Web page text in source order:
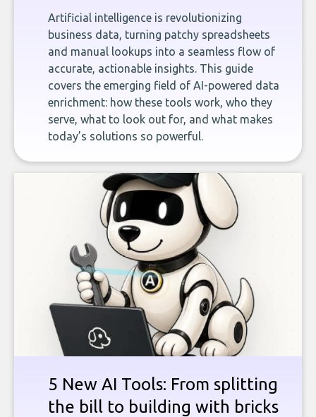
Artificial intelligence is revolutionizing
business data, turning patchy spreadsheets
and manual lookups into a seamless flow of
accurate, actionable insights. This guide
covers the emerging field of AI-powered data
enrichment: how these tools work, who they
serve, what to look out for, and what makes
today’s solutions so powerful.
5 New AI Tools: From splitting
the bill to building with bricks